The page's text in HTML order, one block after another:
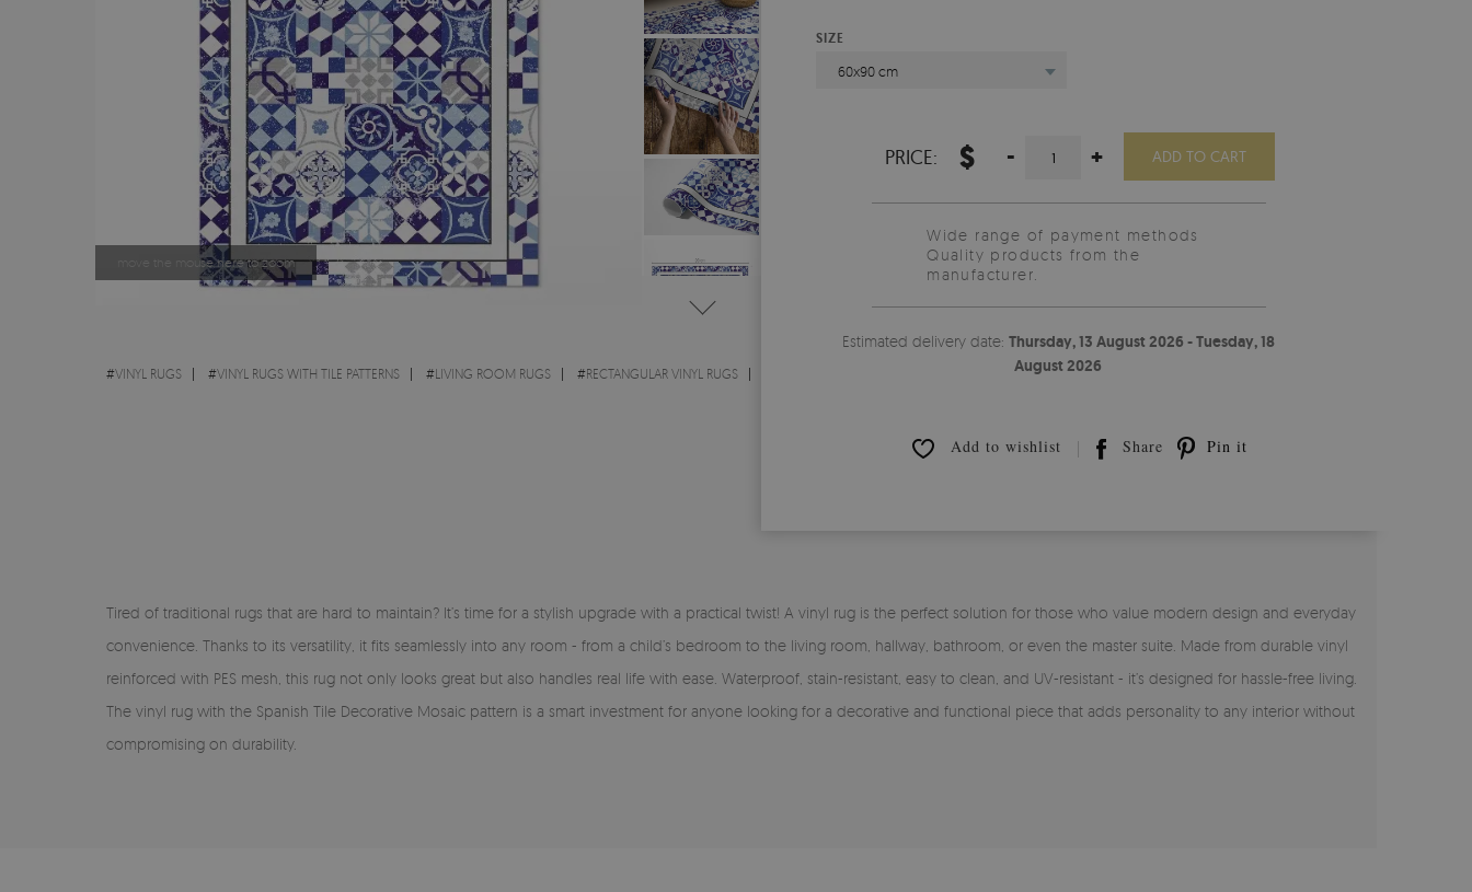
move the mouse here to zoom
#VINYL RUGS #VINYL RUGS WITH TILE PATTERNS #LIVING ROOM RUGS #RECTANGULAR VINYL RUGS
SIZE
60x90 cm
PRICE: $ - + ADD TO CART
Wide range of payment methods
Quality products from the
manufacturer.
Estimated delivery date: Thursday, 13 August 2026 - Tuesday, 18
August 2026
Add to wishlist Share Pin it
Tired of traditional rugs that are hard to maintain? It’s time for a stylish upgrade with a practical twist! A vinyl rug is the perfect solution for those who value modern design and everyday
convenience. Thanks to its versatility, it fits seamlessly into any room - from a child’s bedroom to the living room, hallway, bathroom, or even the master suite. Made from durable vinyl
reinforced with PES mesh, this rug not only looks great but also handles real life with ease. Waterproof, stain-resistant, easy to clean, and UV-resistant - it’s designed for hassle-free living.
The vinyl rug with the Spanish Tile Decorative Mosaic pattern is a smart investment for anyone looking for a decorative and functional piece that adds personality to any interior without
compromising on durability.